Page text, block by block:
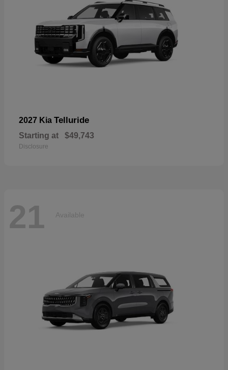
2027 Kia Telluride
Starting at $49,743
Disclosure
21 Available